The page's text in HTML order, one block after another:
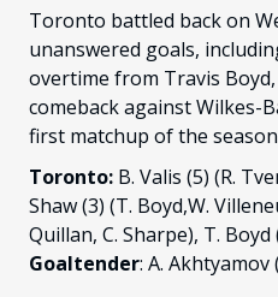
Toronto battled back on
unanswered goals,
overtime from Travis
comeback against Wilkes-
first matchup of the
Toronto: B. Valis (5) (R.
Shaw (3) (T. Boyd,W.
Quillan, C. Sharpe), T. Boyd
Goaltender: A. Akhtyamov